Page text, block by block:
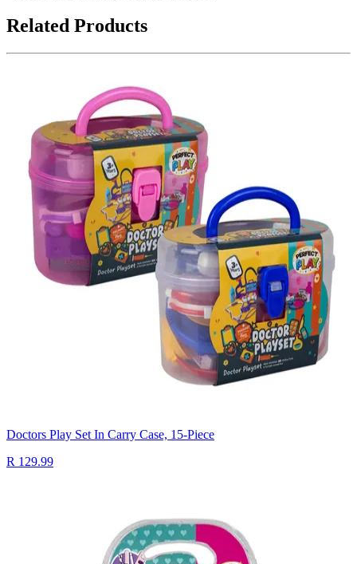
Related Products
Doctors Play Set In Carry Case, 15-Piece
R 129.99